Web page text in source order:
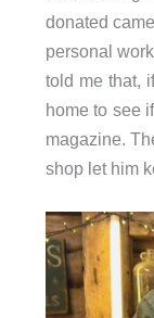
donated
personal
told me that,
home to see
magazine.
shop let him